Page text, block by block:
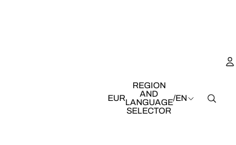
EUR
REGION
AND
LANGUAGE
SELECTOR
/EN